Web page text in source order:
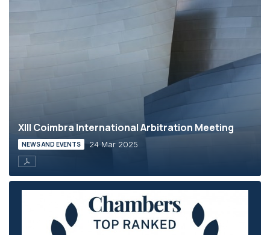
XIII Coimbra International Arbitration Meeting
NEWS AND EVENTS 24 Mar 2025